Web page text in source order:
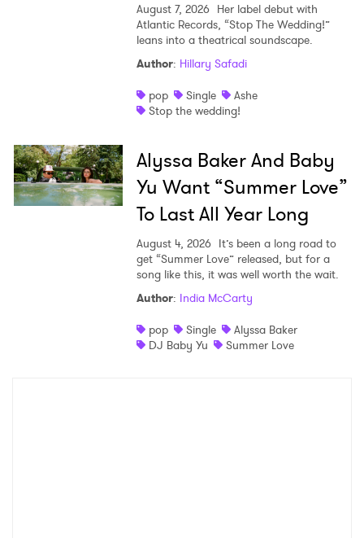
August 7, 2026 Her label debut with
Atlantic Records, “Stop The Wedding!”
leans into a theatrical soundscape.
Author: Hillary Safadi
pop
Single
Ashe
Stop the wedding!
Alyssa Baker And Baby
Yu Want “Summer Love”
To Last All Year Long
August 4, 2026 It’s been a long road to
get “Summer Love” released, but for a
song like this, it was well worth the wait.
Author: India McCarty
pop
Single
Alyssa Baker
DJ Baby Yu
Summer Love